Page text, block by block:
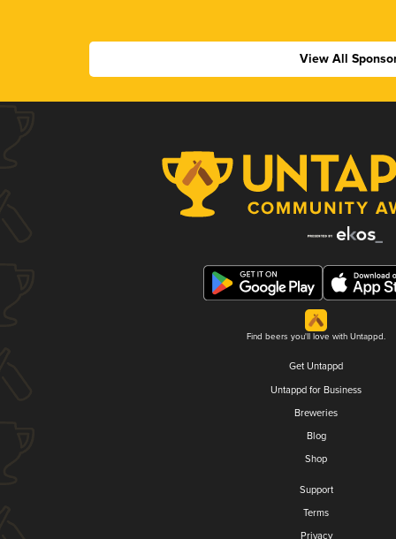
View All
Find beers you'll love with Untappd.
Get Untappd
Untappd for Business
Breweries
Blog
Shop
Support
Terms
Privacy